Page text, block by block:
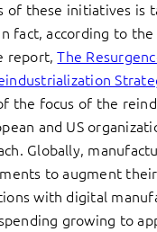
of these initiatives is
fact, according to the
report,The
the focus of the
and US
Globally,
to augment
with digital
growing to